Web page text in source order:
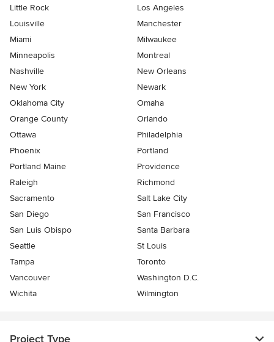
Little Rock
Los Angeles
Louisville
Manchester
Miami
Milwaukee
Minneapolis
Montreal
Nashville
New Orleans
New York
Newark
Oklahoma City
Omaha
Orange County
Orlando
Ottawa
Philadelphia
Phoenix
Portland
Portland Maine
Providence
Raleigh
Richmond
Sacramento
Salt Lake City
San Diego
San Francisco
San Luis Obispo
Santa Barbara
Seattle
St Louis
Tampa
Toronto
Vancouver
Washington D.C.
Wichita
Wilmington
Project Type